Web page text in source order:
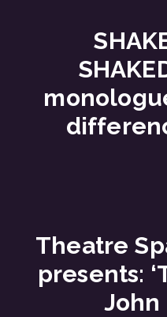
Theatre
presents:
John